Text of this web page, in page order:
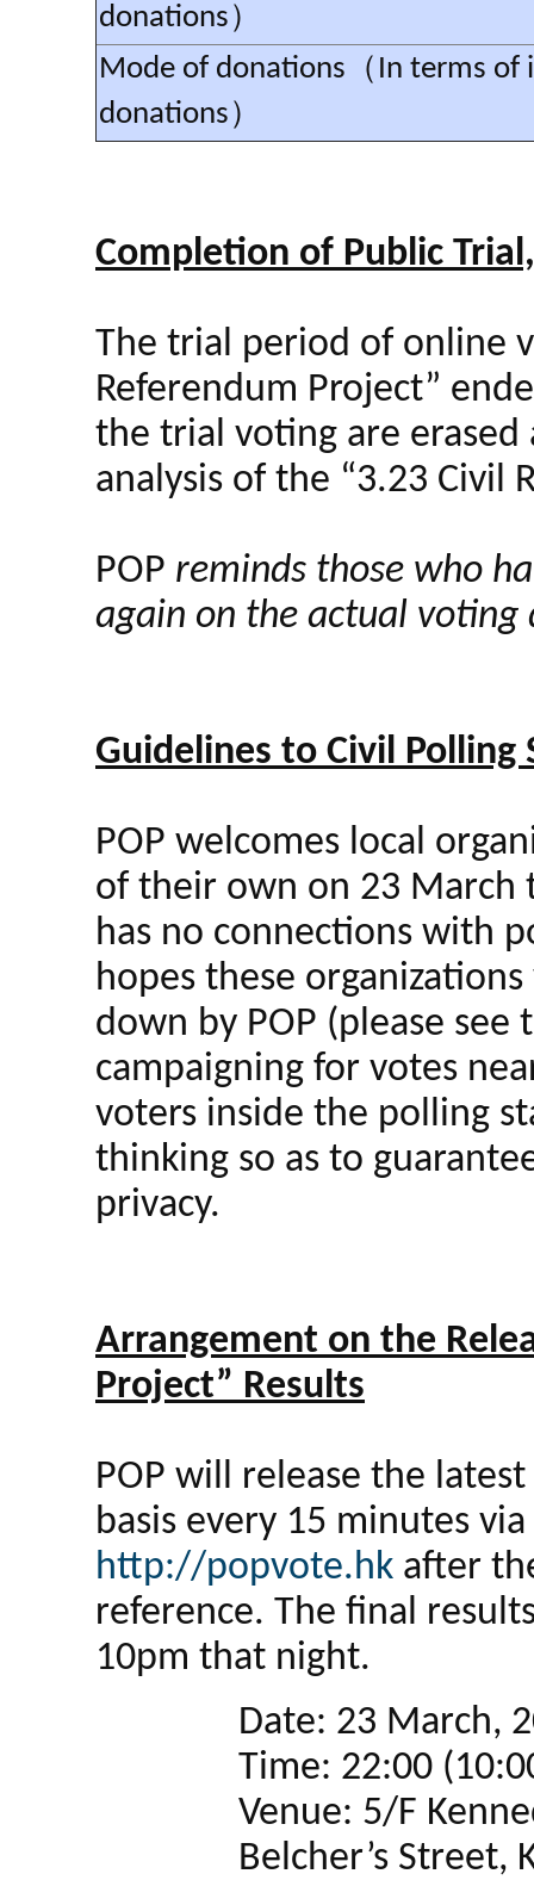
donations）
Mode of donations（In terms
donations）
Completion of Public
The trial period of online
Referendum Project”
the trial voting are
analysis of the “3.23 Civil
POP reminds those who
again on the actual voting
Guidelines to Civil Polling
POP welcomes local
of their own on 23 March
has no connections with
hopes these
down by POP (please
campaigning for votes
voters inside the polling
thinking so as to
privacy.
Arrangement on the
Project” Results
POP will release the
basis every 15 minutes
http://popvote.hk after
reference. The final
10pm that night.
Date: 23 March,
Time: 22:00
Venue: 5/F
Belcher’s Street,